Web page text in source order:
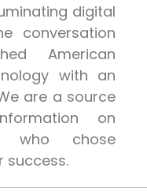
digital
conversation
American
with an
are a source
on
who chose
success.